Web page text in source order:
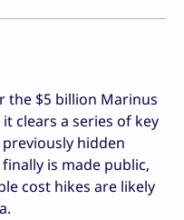
the $5 billion Marinus
clears a series of key
hidden
is made public,
cost hikes are likely